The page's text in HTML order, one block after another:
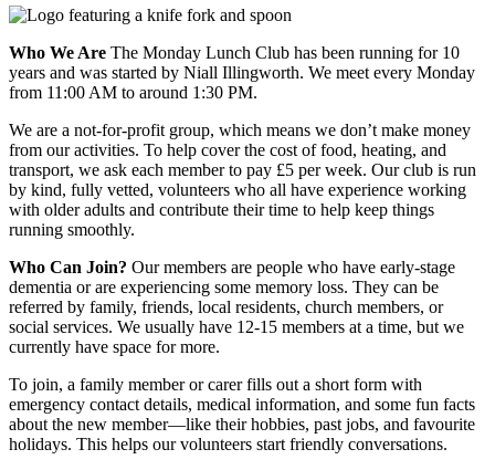
Who We Are The Monday Lunch Club has been running for 10
years and was started by Niall Illingworth. We meet every Monday
from 11:00 AM to around 1:30 PM.
We are a not-for-profit group, which means we don’t make money
from our activities. To help cover the cost of food, heating, and
transport, we ask each member to pay £5 per week. Our club is run
by kind, fully vetted, volunteers who all have experience working
with older adults and contribute their time to help keep things
running smoothly.
Who Can Join? Our members are people who have early-stage
dementia or are experiencing some memory loss. They can be
referred by family, friends, local residents, church members, or
social services. We usually have 12-15 members at a time, but we
currently have space for more.
To join, a family member or carer fills out a short form with
emergency contact details, medical information, and some fun facts
about the new member—like their hobbies, past jobs, and favourite
holidays. This helps our volunteers start friendly conversations.